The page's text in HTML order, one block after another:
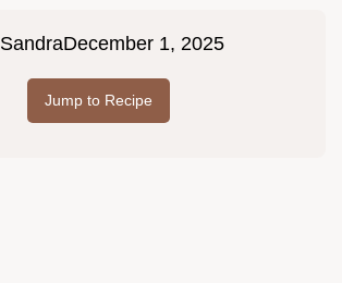
SandraDecember 1, 2025
Jump to Recipe